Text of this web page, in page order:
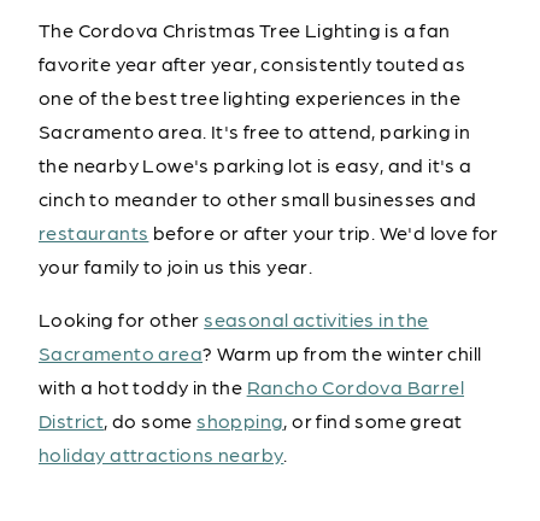
The Cordova Christmas Tree Lighting is a fan
favorite year after year, consistently touted as
one of the best tree lighting experiences in the
Sacramento area. It's free to attend, parking in
the nearby Lowe's parking lot is easy, and it's a
cinch to meander to other small businesses and
restaurants before or after your trip. We'd love for
your family to join us this year.
Looking for otherseasonal activities in the
Sacramento area? Warm up from the winter chill
with a hot toddy in the Rancho Cordova Barrel
District, do someshopping, or find some great
holiday attractions nearby.